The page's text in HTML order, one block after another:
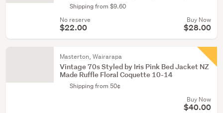
Shipping from $9.60
No reserve
$22.00
Buy Now
$28.00
Masterton, Wairarapa
Vintage 70s Styled by Iris Pink Bed Jacket NZ
Made Ruffle Floral Coquette 10-14
Shipping from 50¢
Buy Now
$40.00